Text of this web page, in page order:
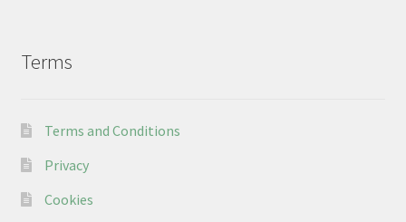
Terms
Terms and Conditions
Privacy
Cookies